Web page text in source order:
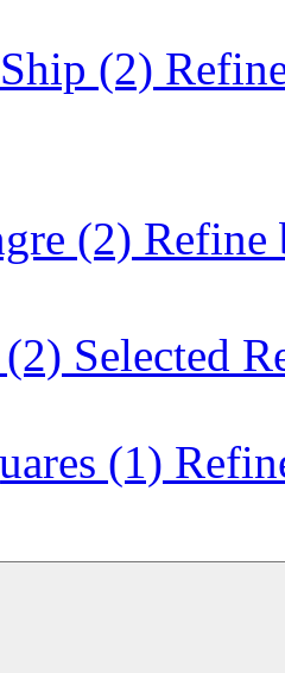
(2)
(2) Refine
(2) Selected
(1)